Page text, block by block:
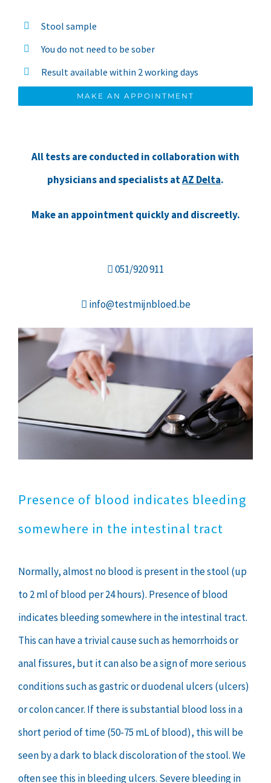
Stool sample
You do not need to be sober
Result available within 2 working days
MAKE AN APPOINTMENT
All tests are conducted in collaboration with
physicians and specialists atAZ Delta.
Make an appointment quickly and discreetly.
051/920 911
info@testmijnbloed.be
Presence of blood indicates bleeding
somewhere in the intestinal tract
Normally, almost no blood is present in the stool (up
to 2 ml of blood per 24 hours). Presence of blood
indicates bleeding somewhere in the intestinal tract.
This can have a trivial cause such as hemorrhoids or
anal fissures, but it can also be a sign of more serious
conditions such as gastric or duodenal ulcers (ulcers)
or colon cancer. If there is substantial blood loss in a
short period of time (50-75 mL of blood), this will be
seen by a dark to black discoloration of the stool. We
often see this in bleeding ulcers. Severe bleeding in